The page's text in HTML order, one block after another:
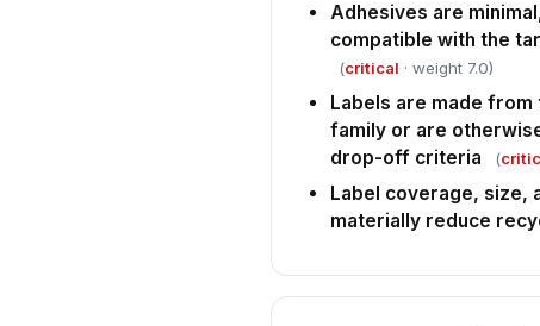
Adhesives are
compatible with the
(critical · weight 7.0)
Labels are made
family or are
drop-off criteria
(
Label coverage, size,
materially reduce